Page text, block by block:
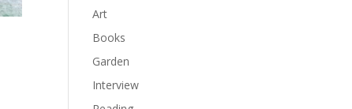
Art
Books
Garden
Interview